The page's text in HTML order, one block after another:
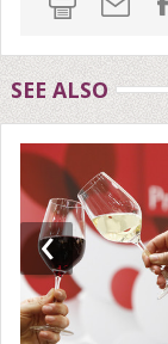
SEE ALSO
‹